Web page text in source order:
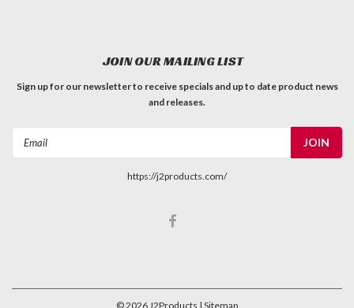
JOIN OUR MAILING LIST
Sign up for our newsletter to receive specials and up to date product news
and releases.
Email
https://j2products.com/
©2026 J2Products | Sitemap